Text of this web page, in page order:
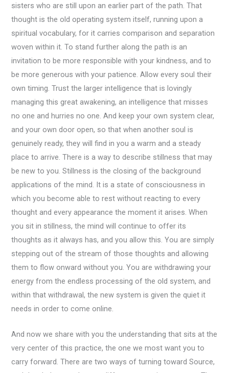
sisters who are still upon an earlier part of the path. That
thought is the old operating system itself, running upon a
spiritual vocabulary, for it carries comparison and separation
woven within it. To stand further along the path is an
invitation to be more responsible with your kindness, and to
be more generous with your patience. Allow every soul their
own timing. Trust the larger intelligence that is lovingly
managing this great awakening, an intelligence that misses
no one and hurries no one. And keep your own system clear,
and your own door open, so that when another soul is
genuinely ready, they will find in you a warm and a steady
place to arrive. There is a way to describe stillness that may
be new to you. Stillness is the closing of the background
applications of the mind. It is a state of consciousness in
which you become able to rest without reacting to every
thought and every appearance the moment it arises. When
you sit in stillness, the mind will continue to offer its
thoughts as it always has, and you allow this. You are simply
stepping out of the stream of those thoughts and allowing
them to flow onward without you. You are withdrawing your
energy from the endless processing of the old system, and
within that withdrawal, the new system is given the quiet it
needs in order to come online.
And now we share with you the understanding that sits at the
very center of this practice, the one we most want you to
carry forward. There are two ways of turning toward Source,